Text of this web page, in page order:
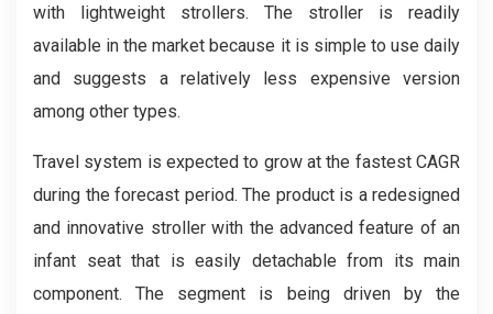
with lightweight strollers. The stroller is readily
available in the market because it is simple to use daily
and suggests a relatively less expensive version
among other types.
Travel system is expected to grow at the fastest CAGR
during the forecast period. The product is a redesigned
and innovative stroller with the advanced feature of an
infant seat that is easily detachable from its main
component. The segment is being driven by the